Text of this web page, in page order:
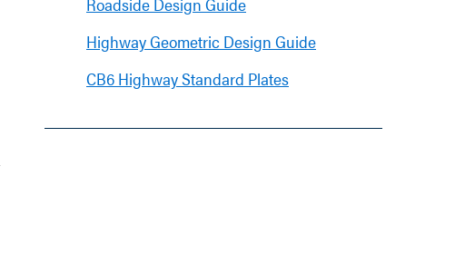
Highway Geometric Design Guide
CB6 Highway Standard Plates